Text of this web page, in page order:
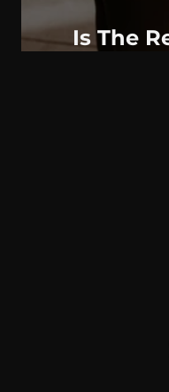
Is The